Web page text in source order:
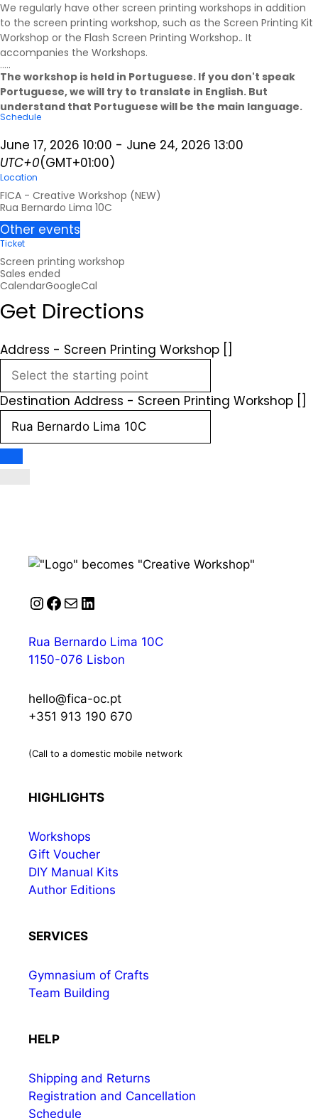
We regularly have other screen printing workshops in addition
to the screen printing workshop, such as the Screen Printing Kit
Workshop or the Flash Screen Printing Workshop.. It
accompanies the Workshops.
.....
The workshop is held in Portuguese. If you don't speak
Portuguese, we will try to translate in English. But
understand that Portuguese will be the main language.
Schedule
June 17, 2026 10:00 - June 24, 2026 13:00
UTC+0(GMT+01:00)
Location
FICA - Creative Workshop (NEW)
Rua Bernardo Lima 10C
Other events
Ticket
Screen printing workshop
Sales ended
CalendarGoogleCal
Get Directions
Address - Screen Printing Workshop []
Destination Address - Screen Printing Workshop []
Instagram
Facebook
MailLinkedIn
Rua Bernardo Lima 10C
1150-076 Lisbon
hello@fica-oc.pt
+351 913 190 670
(Call to a domestic mobile network
HIGHLIGHTS
Workshops
Gift Voucher
DIY Manual Kits
Author Editions
SERVICES
Gymnasium of Crafts
Team Building
HELP
Shipping and Returns
Registration and Cancellation
Schedule